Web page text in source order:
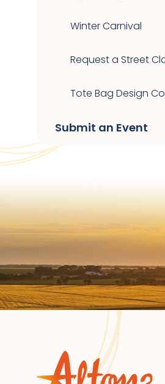
Winter Carnival
Request a Street
Tote Bag Design
Submit an Event